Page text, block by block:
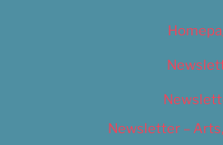
Newsletter –